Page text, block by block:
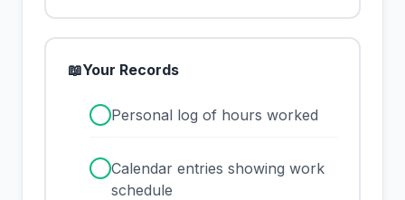
📖Your Records
Personal log of hours worked
Calendar entries showing work
schedule